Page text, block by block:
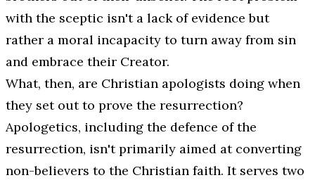
with the sceptic isn't a lack of evidence but
rather a moral incapacity to turn away from sin
and embrace their Creator.
What, then, are Christian apologists doing when
they set out to prove the resurrection?
Apologetics, including the defence of the
resurrection, isn't primarily aimed at converting
non-believers to the Christian faith. It serves two